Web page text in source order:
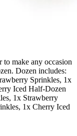
make any occasion
Dozen includes:
Sprinkles, 1x
Iced Half-Dozen
1x Strawberry
1x Cherry Iced